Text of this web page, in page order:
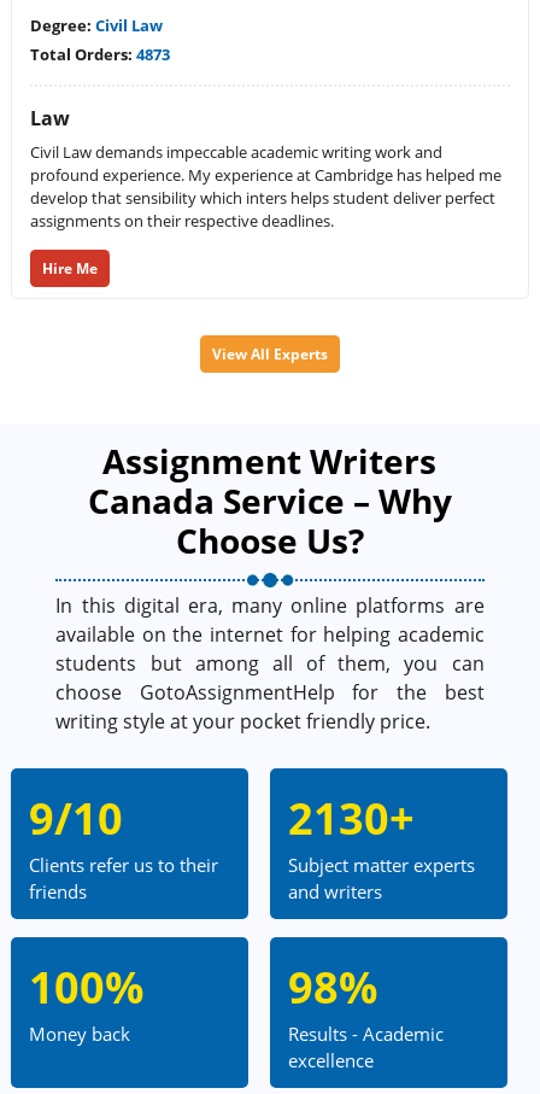
Degree: Civil Law
Total Orders: 4873
Law
Civil Law demands impeccable academic writing work and
profound experience. My experience at Cambridge has helped me
develop that sensibility which inters helps student deliver perfect
assignments on their respective deadlines.
Hire Me
View All Experts
Assignment Writers
Canada Service – Why
Choose Us?
In this digital era, many online platforms are
available on the internet for helping academic
students but among all of them, you can
choose GotoAssignmentHelp for the best
writing style at your pocket friendly price.
9/10
Clients refer us to their
friends
2130+
Subject matter experts
and writers
100%
Money back
98%
Results - Academic
excellence